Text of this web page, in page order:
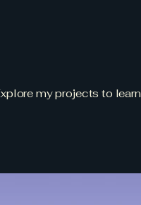
my projects to learn